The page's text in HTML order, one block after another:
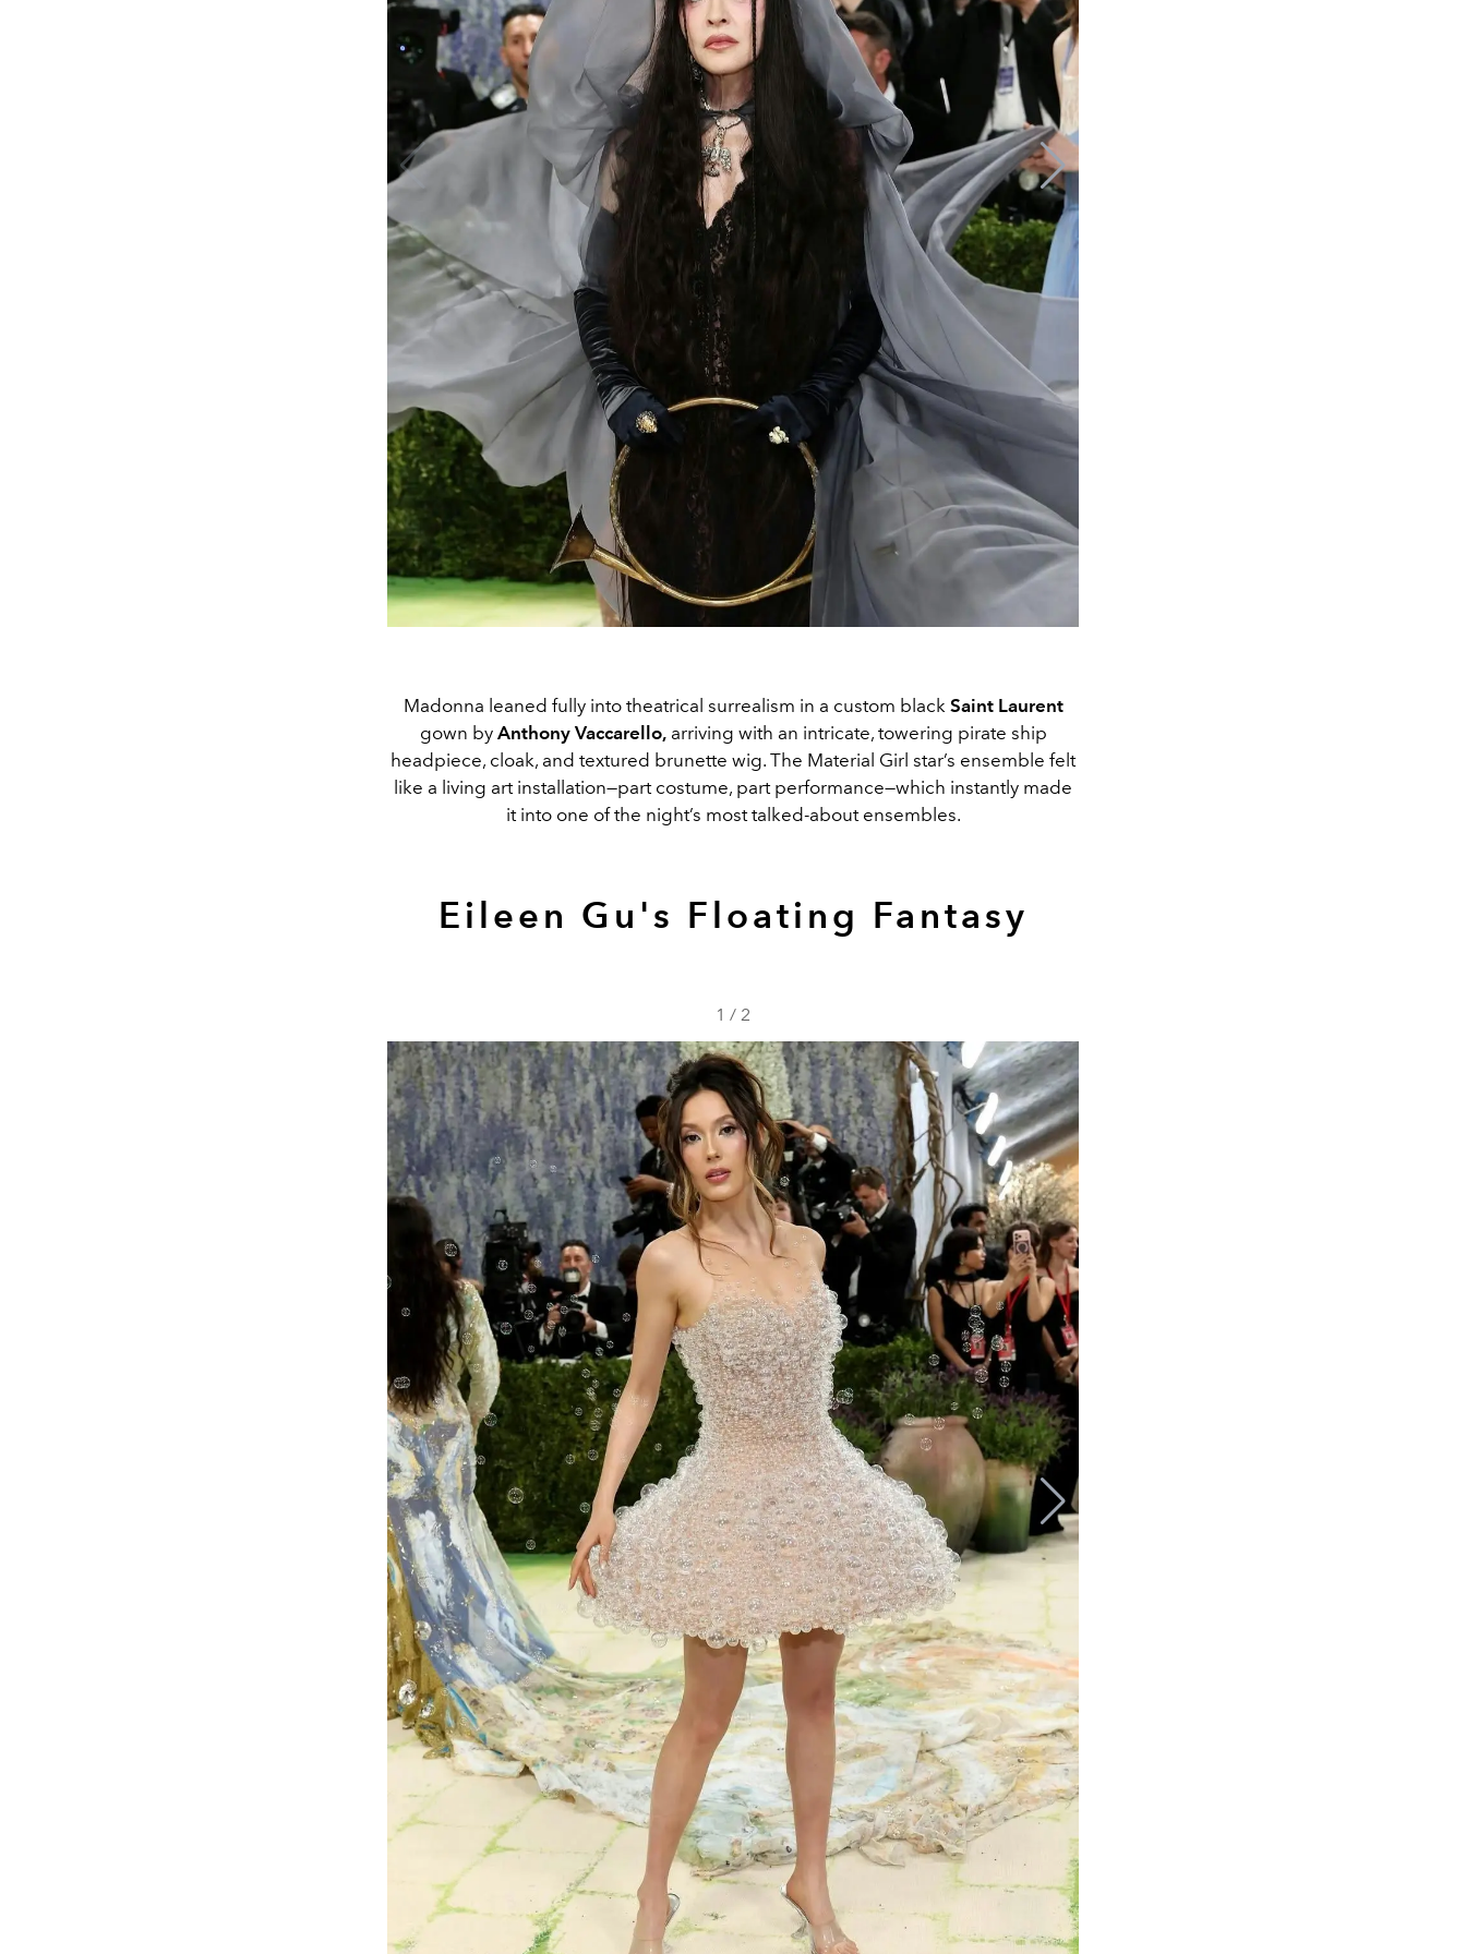
Madonna leaned fully into theatrical surrealism in a custom black Saint Laurent
gown by Anthony Vaccarello,arriving with an intricate, towering pirate ship
headpiece, cloak, and textured brunette wig. The Material Girl star’s ensemble felt
like a living art installation—part costume, part performance—which instantly made
it into one of the night’s most talked-about ensembles.
Eileen Gu's Floating Fantasy
1 / 2